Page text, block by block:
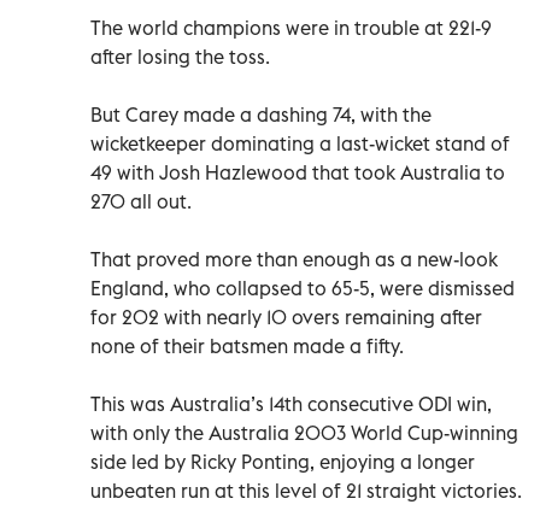
The world champions were in trouble at 221-9
after losing the toss.
But Carey made a dashing 74, with the
wicketkeeper dominating a last-wicket stand of
49 with Josh Hazlewood that took Australia to
270 all out.
That proved more than enough as a new-look
England, who collapsed to 65-5, were dismissed
for 202 with nearly 10 overs remaining after
none of their batsmen made a fifty.
This was Australia’s 14th consecutive ODI win,
with only the Australia 2003 World Cup-winning
side led by Ricky Ponting, enjoying a longer
unbeaten run at this level of 21 straight victories.